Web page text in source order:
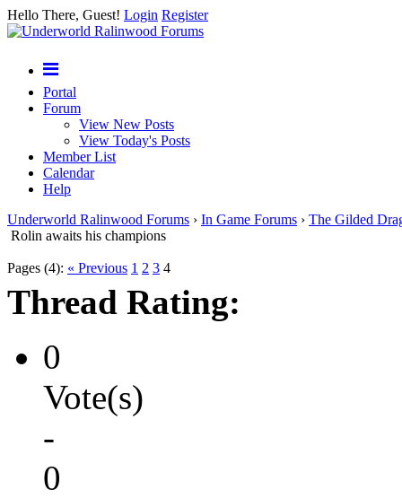
Hello There, Guest! Login Register
Portal
Forum
View New Posts
View Today's Posts
Member List
Calendar
Help
Underworld Ralinwood Forums › In Game Forums › The Gilded
Rolin awaits his champions
Pages (4): « Previous 1 2 3 4
Thread Rating:
0
Vote(s)
-
0